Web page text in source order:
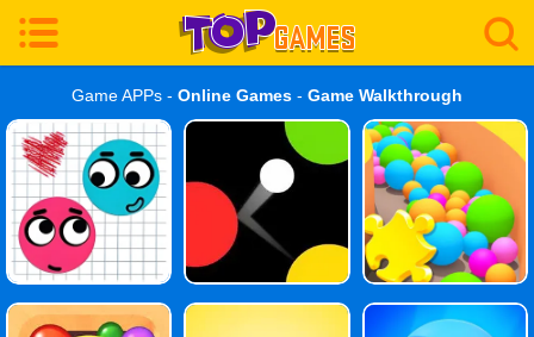
Game APPs - Online Games - Game Walkthrough